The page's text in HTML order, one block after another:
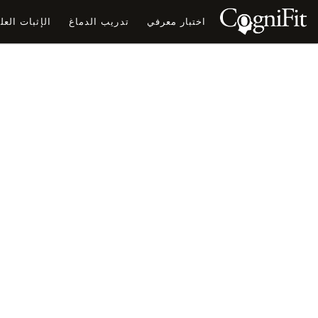
اختبار معرفي تدريب الدماغ الإثبات